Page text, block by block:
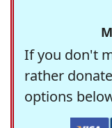
If you don't
rather
options